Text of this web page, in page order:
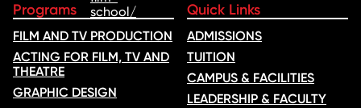
Programs
FILM AND TV PRODUCTION
ACTING FOR FILM, TV AND
THEATRE
GRAPHIC DESIGN
Quick Links
ADMISSIONS
TUITION
CAMPUS & FACILITIES
LEADERSHIP & FACULTY